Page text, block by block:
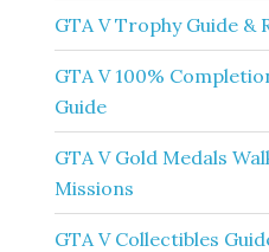
GTA V Trophy Guide &
GTA V 100%
Guide
GTA V Gold Medals
Missions
GTA V Collectibles